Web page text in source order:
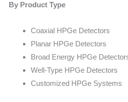
By Product Type
Coaxial HPGe Detectors
Planar HPGe Detectors
Broad Energy HPGe
Well-Type HPGe Detectors
Customized HPGe Systems